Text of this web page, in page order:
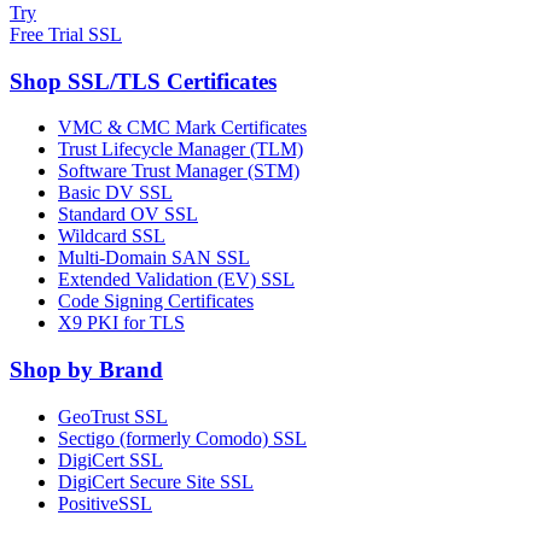
Try
Free Trial SSL
Shop SSL/TLS Certificates
VMC & CMC Mark Certificates
Trust Lifecycle Manager (TLM)
Software Trust Manager (STM)
Basic DV SSL
Standard OV SSL
Wildcard SSL
Multi-Domain SAN SSL
Extended Validation (EV) SSL
Code Signing Certificates
X9 PKI for TLS
Shop by Brand
GeoTrust SSL
Sectigo (formerly Comodo) SSL
DigiCert SSL
DigiCert Secure Site SSL
PositiveSSL